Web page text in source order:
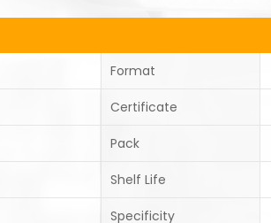
Format
Certificate
Pack
Shelf Life
Specificity